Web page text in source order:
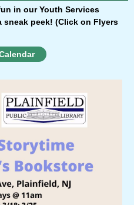
in our Youth Services
sneak peek! (Click on Flyers